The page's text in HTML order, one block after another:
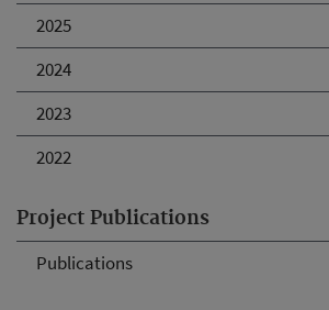
2025
2024
2023
2022
Project Publications
Publications